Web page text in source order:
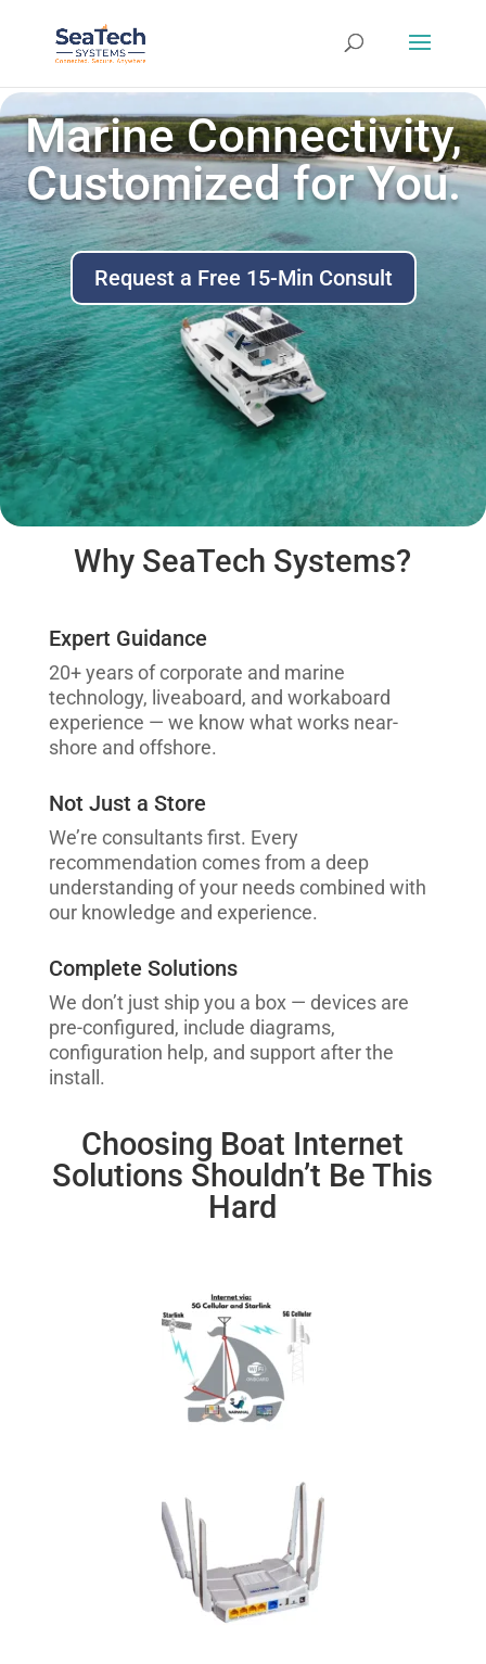
Marine Connectivity,
Customized for You.
Request a Free 15-Min Consult
Why SeaTech Systems?
Expert Guidance
20+ years of corporate and marine
technology, liveaboard, and workaboard
experience — we know what works near-
shore and offshore.
Not Just a Store
We’re consultants first. Every
recommendation comes from a deep
understanding of your needs combined with
our knowledge and experience.
Complete Solutions
We don’t just ship you a box — devices are
pre-configured, include diagrams,
configuration help, and support after the
install.
Choosing Boat Internet
Solutions Shouldn’t Be This
Hard